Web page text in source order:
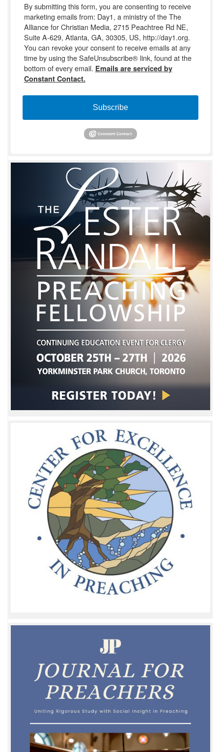
By submitting this form, you are consenting to receive
marketing emails from: Day1, a ministry of the The
Alliance for Christian Media, 2715 Peachtree Rd NE,
Suite A-629, Atlanta, GA, 30305, US, http://day1.org.
You can revoke your consent to receive emails at any
time by using the SafeUnsubscribe® link, found at the
bottom of every email. Emails are serviced by
Constant Contact.
Subscribe